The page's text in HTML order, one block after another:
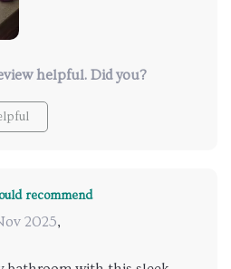
Overall, it's a
packaging and swift
helpful. Did you?
recommend
2025,